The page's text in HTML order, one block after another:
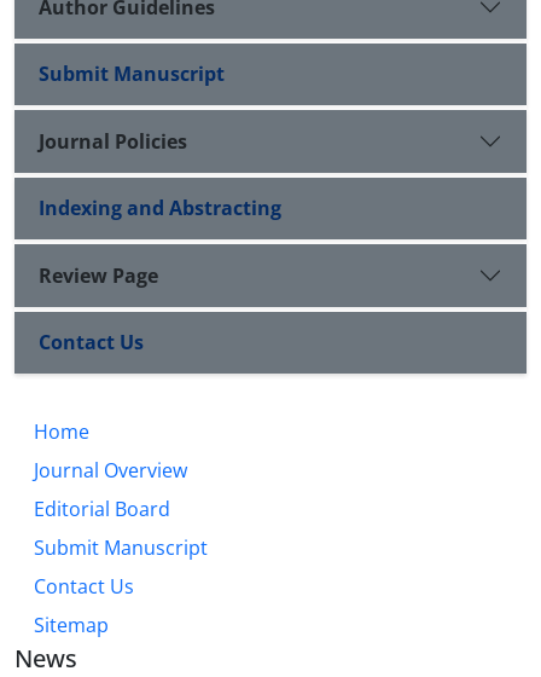
Author Guidelines
Submit Manuscript
Journal Policies
Indexing and Abstracting
Review Page
Contact Us
Home
Journal Overview
Editorial Board
Submit Manuscript
Contact Us
Sitemap
News